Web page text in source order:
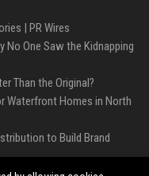
| PR Wires
No One Saw the Kidnapping
Than the Original?
Waterfront Homes in North
to Build Brand